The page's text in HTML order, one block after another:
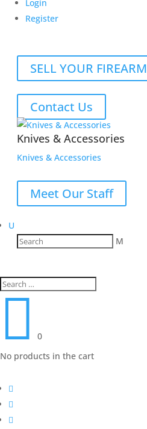
Login
Register
SELL YOUR FIREARM
Contact Us
Knives & Accessories
Knives & Accessories
Meet Our Staff
U
M

0
No products in the cart


